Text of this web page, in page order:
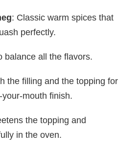
: Classic warm spices that
perfectly.
balance all the flavors.
the filling and the topping for
mouth finish.
the topping and
in the oven.